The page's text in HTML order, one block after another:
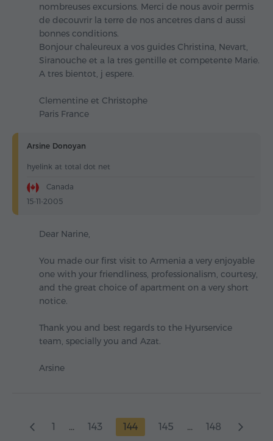
nombreuses excursions. Merci de nous avoir permis
de decouvrir la terre de nos ancetres dans d aussi
bonnes conditions.
Bonjour chaleureux a vos guides Christina, Nevart,
Siranouche et а la tres gentille et competente Marie.
A tres bientot, j espere.
Clementine et Christophe
Paris France
Arsine Donoyan
hyelink at total dot net
Canada
15-11-2005
Dear Narine,
You made our first visit to Armenia a very enjoyable
one with your friendliness, professionalism, courtesy,
and the great choice of apartment on a very short
notice.
Thank you and best regards to the Hyurservice
team, specially you and Azat.
Arsine
1 ... 143 144 145 ... 148